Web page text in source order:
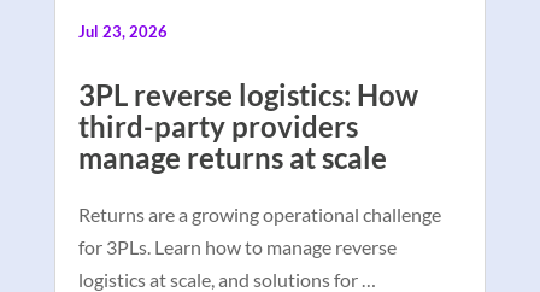
3PL reverse logistics: How
third-party providers
manage returns at scale
Jul 23, 2026
Returns are a growing operational challenge
for 3PLs. Learn how to manage reverse
logistics at scale, and solutions for …